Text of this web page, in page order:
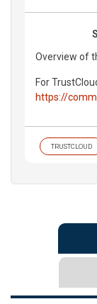
Overview of
For
https://
TRUSTCLOUD